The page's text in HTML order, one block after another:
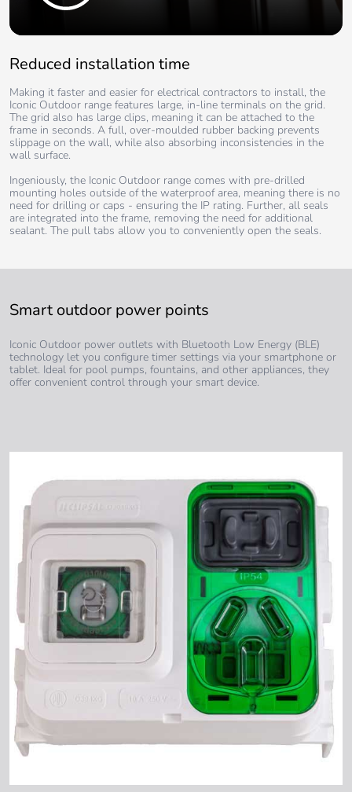
Reduced installation time
Making it faster and easier for electrical contractors to install, the
Iconic Outdoor range features large, in-line terminals on the grid.
The grid also has large clips, meaning it can be attached to the
frame in seconds. A full, over-moulded rubber backing prevents
slippage on the wall, while also absorbing inconsistencies in the
wall surface.
Ingeniously, the Iconic Outdoor range comes with pre-drilled
mounting holes outside of the waterproof area, meaning there is no
need for drilling or caps - ensuring the IP rating. Further, all seals
are integrated into the frame, removing the need for additional
sealant. The pull tabs allow you to conveniently open the seals.
Smart outdoor power points
Iconic Outdoor power outlets with Bluetooth Low Energy (BLE)
technology let you configure timer settings via your smartphone or
tablet. Ideal for pool pumps, fountains, and other appliances, they
offer convenient control through your smart device.